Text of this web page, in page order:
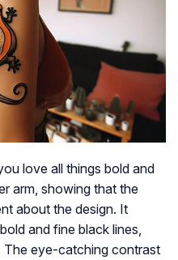
love all things bold and
arm, showing that the
about the design. It
and fine black lines,
The eye-catching contrast